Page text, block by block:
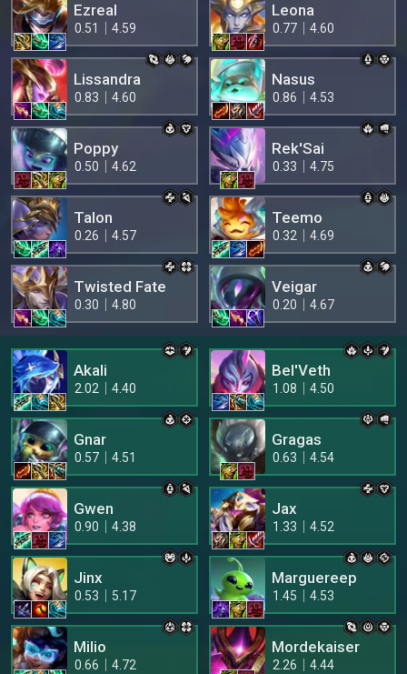
Ezreal
0.51 4.59
Leona
0.77 4.60
Lissandra
0.83 4.60
Nasus
0.86 4.53
Poppy
0.50 4.62
Rek'Sai
0.33 4.75
Talon
0.26 4.57
Teemo
0.32 4.69
Twisted Fate
0.30 4.80
Veigar
0.20 4.67
Akali
2.02 4.40
Bel'Veth
1.08 4.50
Gnar
0.57 4.51
Gragas
0.63 4.54
Gwen
0.90 4.38
Jax
1.33 4.52
Jinx
0.53 5.17
Marguereep
1.45 4.53
Milio
0.66 4.72
Mordekaiser
2.26 4.44